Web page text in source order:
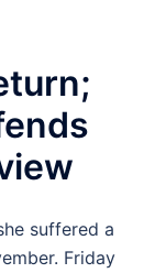
suffered a
Friday